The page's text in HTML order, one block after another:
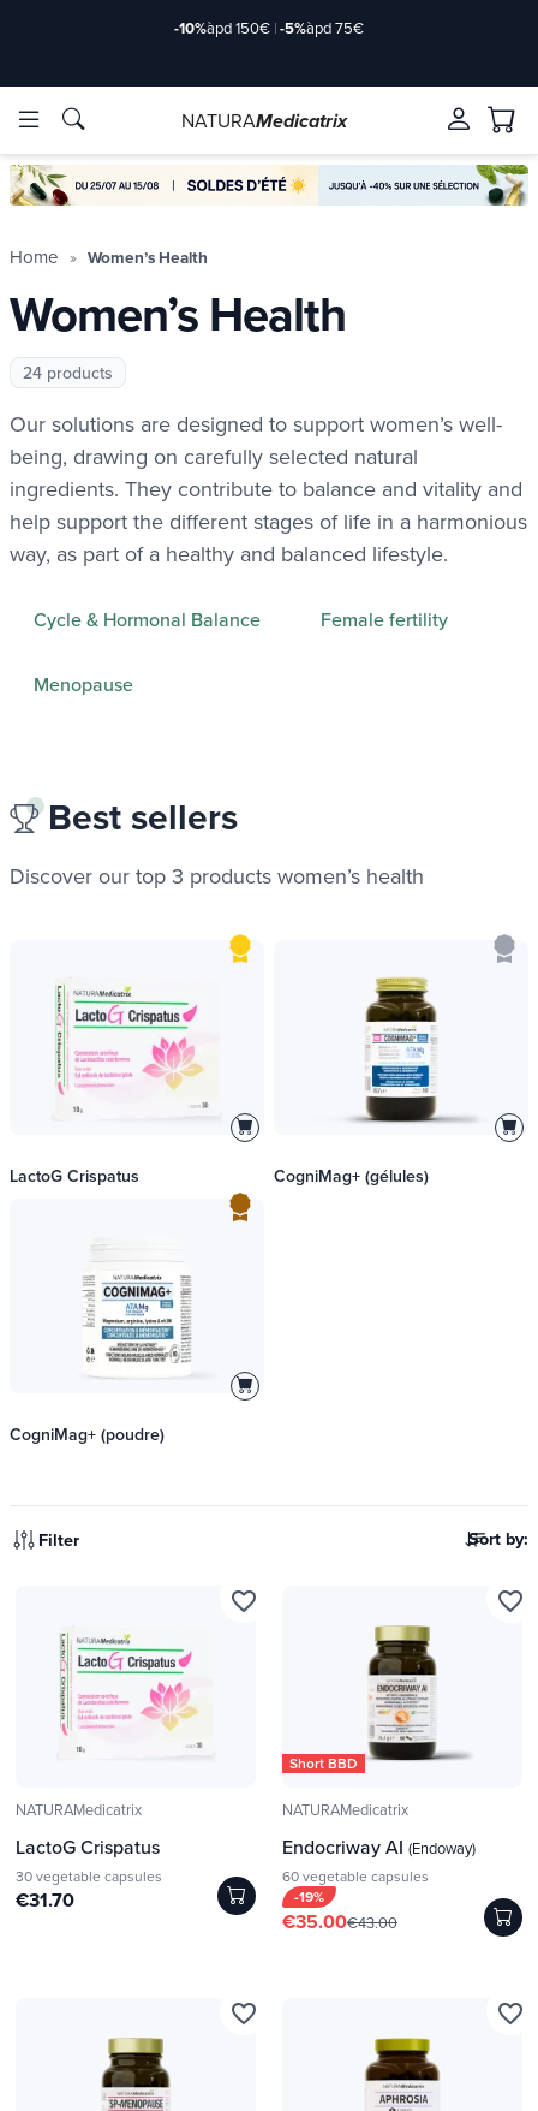
Brands
Delivery offered àpd 35€ in Relay Point & 50€ at home
Brands
NATURAMedicatrix
Home Women’s Health
Women’s Health
24 products
Our solutions are designed to support women’s well-
being, drawing on carefully selected natural
ingredients. They contribute to balance and vitality and
help support the different stages of life in a harmonious
way, as part of a healthy and balanced lifestyle.
Cycle & Hormonal Balance Female fertility
Menopause
Best sellers
Discover our top 3 products women’s health
LactoG Crispatus CogniMag+ (gélules)
CogniMag+ (poudre)
Filter Sort by:
NATURAMedicatrix
LactoG Crispatus
30 vegetable capsules
€31.70
favorite_border
Short BBD
NATURAMedicatrix
Endocriway AI (Endoway)
60 vegetable capsules
-19%
€35.00€43.00
favorite_border
favorite_border favorite_border